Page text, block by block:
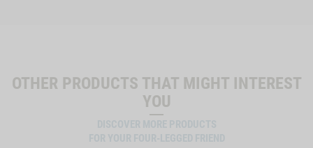
OTHER PRODUCTS THAT MIGHT INTEREST
YOU